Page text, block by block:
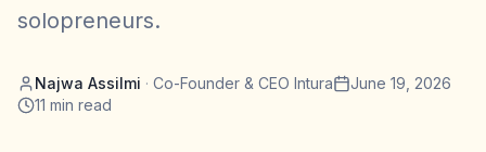
solopreneurs.
Najwa Assilmi · Co-Founder & CEO Intura
June 19, 2026
11 min read